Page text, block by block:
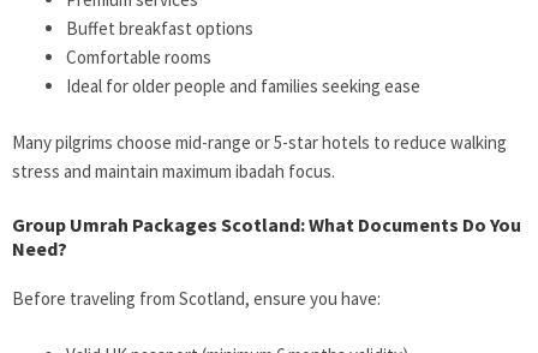
Buffet breakfast options
Comfortable rooms
Ideal for older people and families seeking ease
Many pilgrims choose mid-range or 5-star hotels to reduce walking
stress and maintain maximum ibadah focus.
Group Umrah Packages Scotland: What Documents Do You
Need?
Before traveling from Scotland, ensure you have: